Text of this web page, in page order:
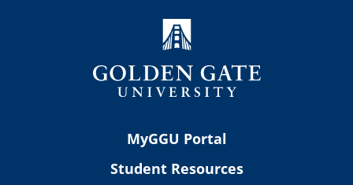
MyGGU Portal
Student Resources